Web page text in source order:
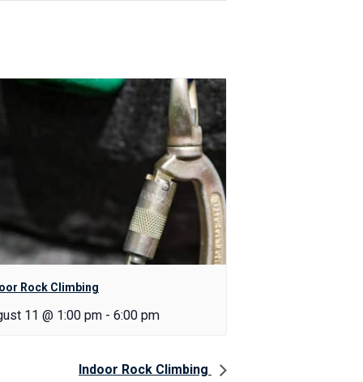
Rock Climbing
11 @ 1:00 pm - 6:00 pm
Indoor Rock Climbing